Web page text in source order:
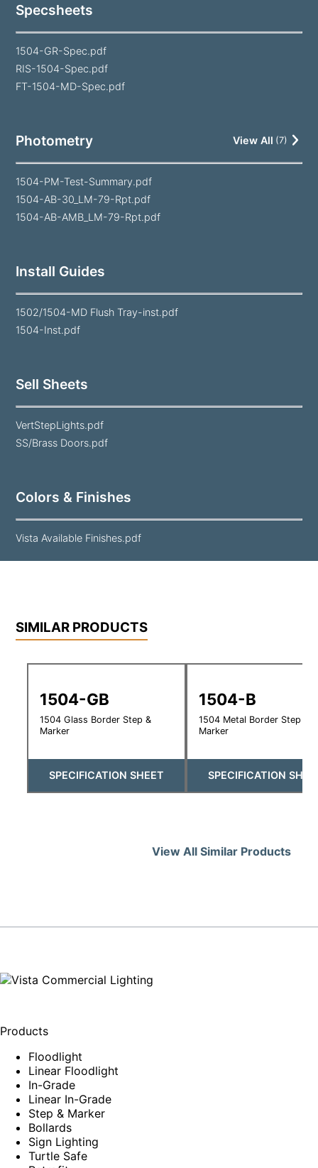
Specsheets
1504-GR-Spec.pdf
RIS-1504-Spec.pdf
FT-1504-MD-Spec.pdf
Photometry View All (7)
1504-PM-Test-Summary.pdf
1504-AB-30_LM-79-Rpt.pdf
1504-AB-AMB_LM-79-Rpt.pdf
Install Guides
1502/1504-MD Flush Tray-inst.pdf
1504-Inst.pdf
Sell Sheets
VertStepLights.pdf
SS/Brass Doors.pdf
Colors & Finishes
Vista Available Finishes.pdf
SIMILAR PRODUCTS
1504-GB
1504 Glass Border Step &
Marker
SPECIFICATION SHEET
1504-B
1504 Metal Border Step &
Marker
SPECIFICATION
View All Similar Products
Products
Floodlight
Linear Floodlight
In-Grade
Linear In-Grade
Step & Marker
Bollards
Sign Lighting
Turtle Safe